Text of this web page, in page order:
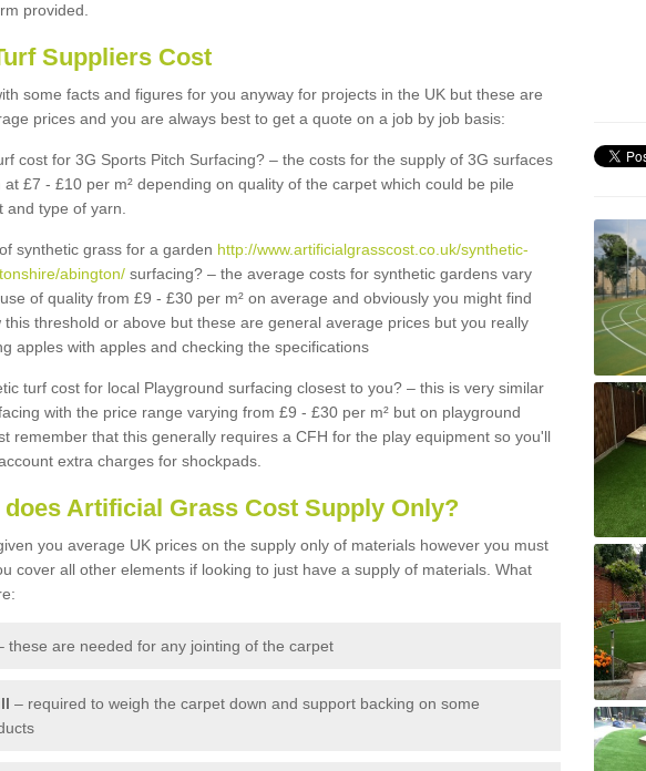
provided.
Suppliers Cost
some facts and figures for you anyway for projects in the UK but these are
prices and you are always best to get a quote on a job by job basis:
cost for 3G Sports Pitch Surfacing? – the costs for the supply of 3G surfaces
£7 - £10 per m² depending on quality of the carpet which could be pile
and type of yarn.
synthetic grass for a garden http://www.artificialgrasscost.co.uk/synthetic-
abington/ surfacing? – the average costs for synthetic gardens vary
of quality from £9 - £30 per m² on average and obviously you might find
this threshold or above but these are general average prices but you really
apples with apples and checking the specifications
turf cost for local Playground surfacing closest to you? – this is very similar
with the price range varying from £9 - £30 per m² but on playground
remember that this generally requires a CFH for the play equipment so you'll
extra charges for shockpads.
Artificial Grass Cost Supply Only?
you average UK prices on the supply only of materials however you must
cover all other elements if looking to just have a supply of materials. What
these are needed for any jointing of the carpet
– required to weigh the carpet down and support backing on some